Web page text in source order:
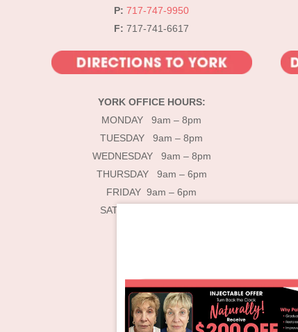
P: 717-747-9950
F: 717-741-6617
YORK OFFICE HOURS:
MONDAY 9am – 8pm
TUESDAY 9am – 8pm
WEDNESDAY 9am – 8pm
THURSDAY 9am – 6pm
FRIDAY 9am – 6pm
SATURDAY 9am – 4pm